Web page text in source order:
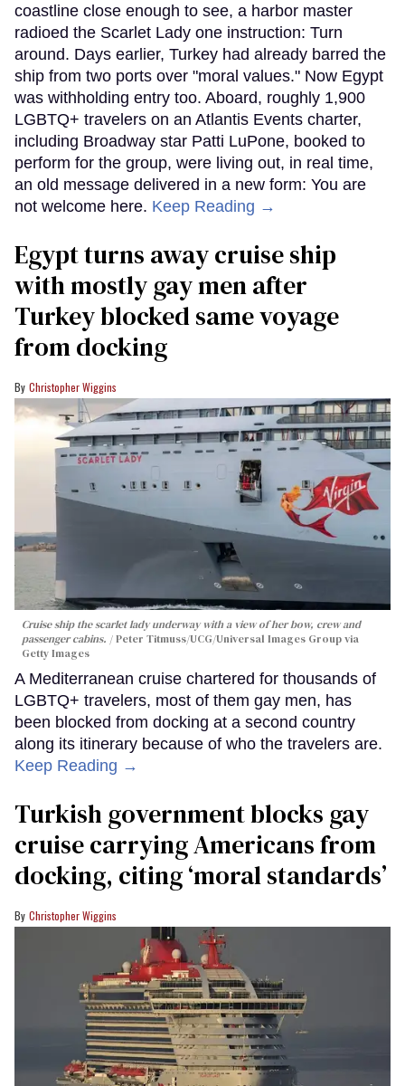
coastline close enough to see, a harbor master
radioed the Scarlet Lady one instruction: Turn
around. Days earlier, Turkey had already barred the
ship from two ports over "moral values." Now Egypt
was withholding entry too. Aboard, roughly 1,900
LGBTQ+ travelers on an Atlantis Events charter,
including Broadway star Patti LuPone, booked to
perform for the group, were living out, in real time,
an old message delivered in a new form: You are
not welcome here. Keep Reading →
Egypt turns away cruise ship
with mostly gay men after
Turkey blocked same voyage
from docking
Christopher Wiggins
Cruise ship the scarlet lady underway with a view of her bow, crew and
passenger cabins.
Peter Titmuss/UCG/Universal Images Group via
Getty Images
A Mediterranean cruise chartered for thousands of
LGBTQ+ travelers, most of them gay men, has
been blocked from docking at a second country
along its itinerary because of who the travelers are.
Keep Reading →
Turkish government blocks gay
cruise carrying Americans from
docking, citing ‘moral standards’
Christopher Wiggins